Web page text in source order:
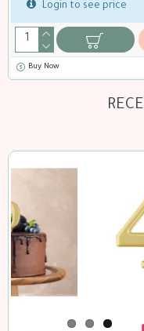
Login to see price
Buy Now